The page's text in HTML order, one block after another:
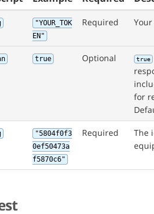
"YOUR_TOK
EN"
Required Your
true Optional true
for
"5804f0f3
0ef50473a
f5870c6"
Required
The